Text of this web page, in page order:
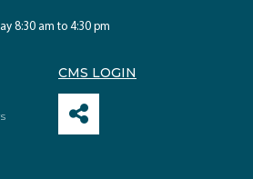
8:30 am to 4:30 pm
CMS LOGIN